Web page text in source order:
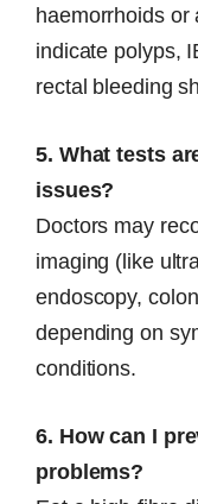
haemorrhoids or
indicate polyps,
rectal bleeding
5. What tests
issues?
Doctors may
imaging (like
endoscopy,
depending on
conditions.
6. How can I
problems?